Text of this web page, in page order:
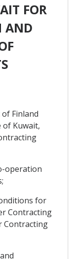
FOR
AND
Finland
of Kuwait,
operation
for
Contracting
Contracting